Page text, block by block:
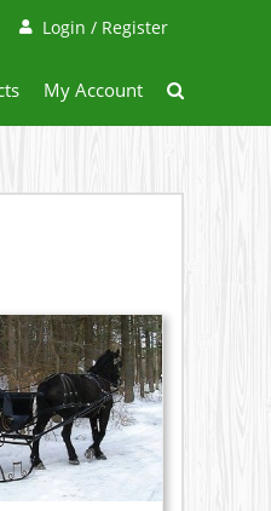
Login / Register
My Account